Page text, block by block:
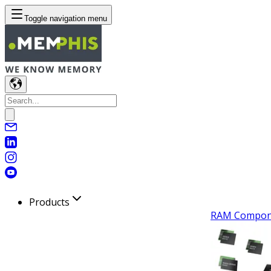
Toggle navigation menu
Products
RAM